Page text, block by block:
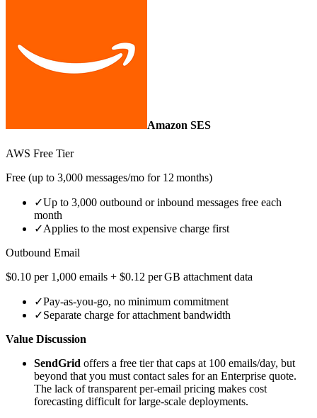
Amazon SES
AWS Free Tier
Free (up to 3,000 messages/mo for 12 months)
✓Up to 3,000 outbound or inbound messages free each
month
✓Applies to the most expensive charge first
Outbound Email
$0.10 per 1,000 emails + $0.12 per GB attachment data
✓Pay‑as‑you‑go, no minimum commitment
✓Separate charge for attachment bandwidth
Value Discussion
SendGrid offers a free tier that caps at 100 emails/day, but
beyond that you must contact sales for an Enterprise quote.
The lack of transparent per‑email pricing makes cost
forecasting difficult for large‑scale deployments.